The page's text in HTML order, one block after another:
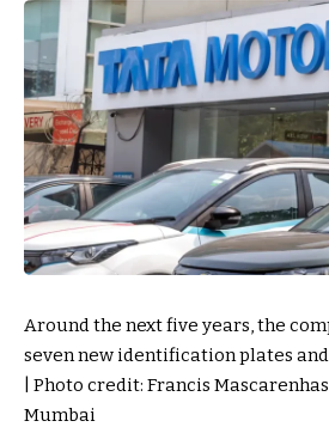
Around the next five years, the
seven new identification plates
| Photo credit: Francis Mascarenhas
Mumbai